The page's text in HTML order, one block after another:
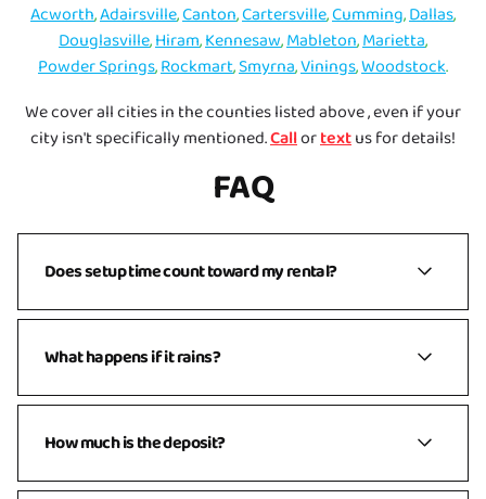
Acworth,Adairsville,Canton,Cartersville,Cumming,Dallas,
Douglasville,Hiram,Kennesaw,Mableton,Marietta,
Powder Springs,Rockmart,Smyrna,Vinings,Woodstock.
We cover all cities in the counties listed above , even if your
city isn't specifically mentioned.Callortextus for details!
FAQ
Does setup time count toward my rental?
No. Your rental time is the time the inflatable is ready
to use for your party. For example, if you reserve
11am–3pm, we’ll typically arrive earlier to complete
What happens if it rains?
We get it — weather is unpredictable! If rain or strong
wind (15+ mph) is in the forecast, we’ll reach out the
day before your event to talk through options. You’ll
How much is the deposit?